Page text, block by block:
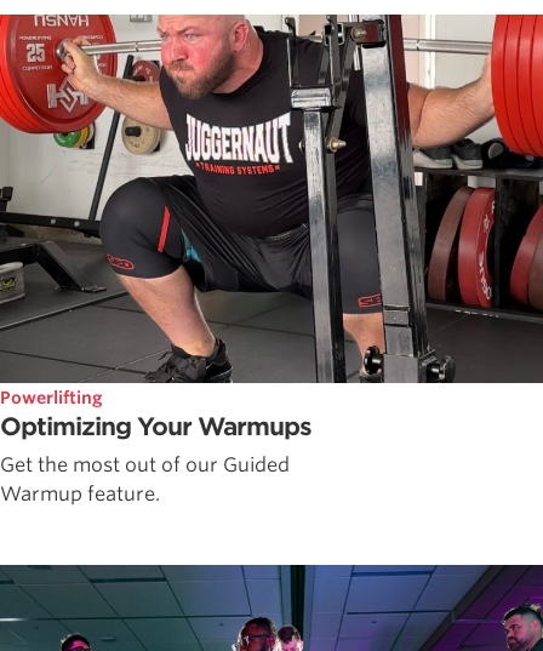
Powerlifting
Optimizing Your Warmups
Get the most out of our Guided
Warmup feature.